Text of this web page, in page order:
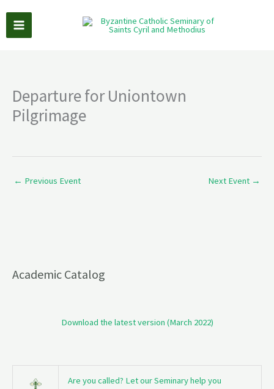
content
Departure for Uniontown
Pilgrimage
← Previous Event Next Event →
Academic Catalog
Download the latest version (March 2022)
Are you called? Let our Seminary help you